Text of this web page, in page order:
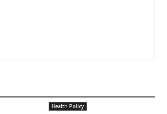
Health Policy